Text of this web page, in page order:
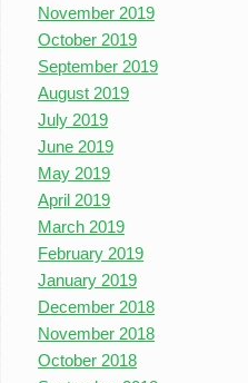
November 2019
October 2019
September 2019
August 2019
July 2019
June 2019
May 2019
April 2019
March 2019
February 2019
January 2019
December 2018
November 2018
October 2018